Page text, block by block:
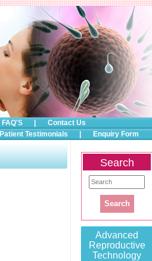
FAQ'S
Contact Us
Patient Testimonials Enquiry Form
Search
Advanced
Reproductive
Technology